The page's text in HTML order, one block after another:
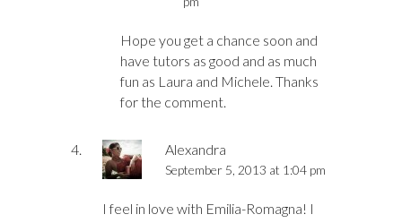
Hope you get a chance soon and
have tutors as good and as much
fun as Laura and Michele. Thanks
for the comment.
Alexandra
September 5, 2013 at 1:04 pm
I feel in love with Emilia-Romagna! I